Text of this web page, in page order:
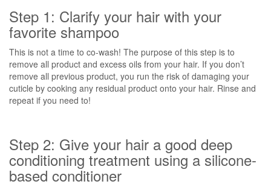
Step 1: Clarify your hair with your
favorite shampoo
This is not a time to co-wash! The purpose of this step is to
remove all product and excess oils from your hair. If you don’t
remove all previous product, you run the risk of damaging your
cuticle by cooking any residual product onto your hair. Rinse and
repeat if you need to!
Step 2: Give your hair a good deep
conditioning treatment using a silicone-
based conditioner